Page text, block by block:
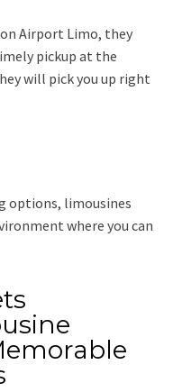
Airport Limo, they
pickup at the
will pick you up right
options, limousines
where you can